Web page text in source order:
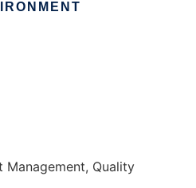
Management, Quality